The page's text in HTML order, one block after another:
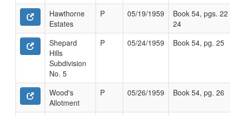
Hawthorne
Estates
P 05/19/1959
Book 54, pgs. 22
24
Shepard
Hills
Subdivision
No. 5
P 05/24/1959 Book 54, pg. 25
Wood's
Allotment
P 05/26/1959 Book 54, pg. 26